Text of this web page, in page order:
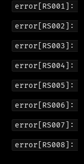
error[RS001]:
error[RS002]:
error[RS003]:
error[RS004]:
error[RS005]:
error[RS006]:
error[RS007]:
error[RS008]: